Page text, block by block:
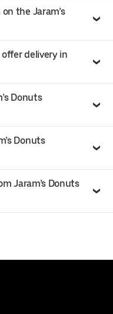
the Jaram’s
offer delivery in
Donuts
Donuts
Jaram’s Donuts